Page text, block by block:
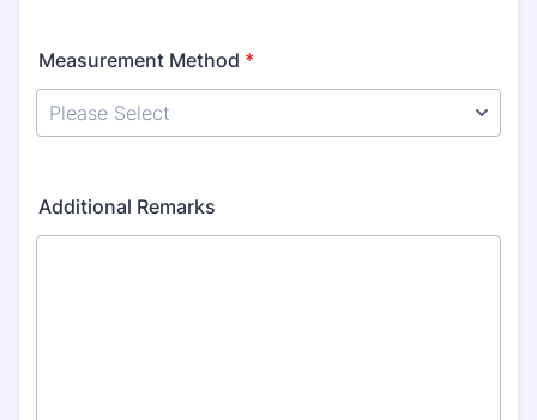
Measurement Method *
Additional Remarks